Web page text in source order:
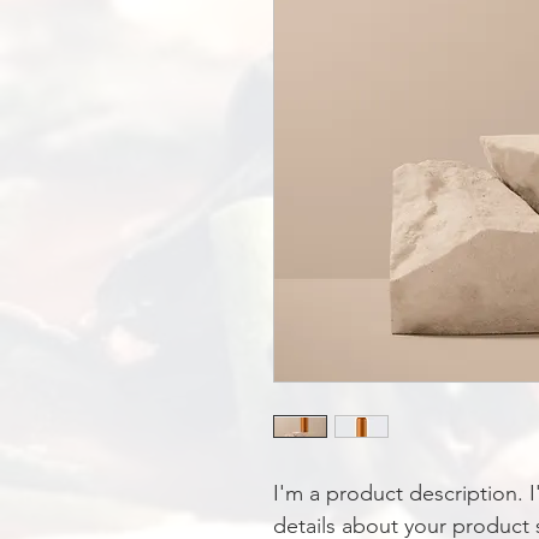
I'm a product description.
details about your product